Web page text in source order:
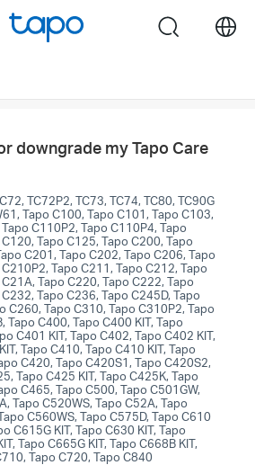
search
downgrade my Tapo Care
TC72P2, TC73, TC74, TC80, TC90G
Tapo C100, Tapo C101, Tapo C103,
C110P2, Tapo C110P4, Tapo
Tapo C125, Tapo C200, Tapo
C201, Tapo C202, Tapo C206, Tapo
Tapo C211, Tapo C212, Tapo
Tapo C220, Tapo C222, Tapo
Tapo C236, Tapo C245D, Tapo
C260, Tapo C310, Tapo C310P2, Tapo
Tapo C400, Tapo C400 KIT, Tapo
C401 KIT, Tapo C402, Tapo C402 KIT,
Tapo C410, Tapo C410 KIT, Tapo
C420, Tapo C420S1, Tapo C420S2,
Tapo C425 KIT, Tapo C425K, Tapo
C465, Tapo C500, Tapo C501GW,
Tapo C520WS, Tapo C52A, Tapo
C560WS, Tapo C575D, Tapo C610
C615G KIT, Tapo C630 KIT, Tapo
Tapo C665G KIT, Tapo C668B KIT,
Tapo C720, Tapo C840